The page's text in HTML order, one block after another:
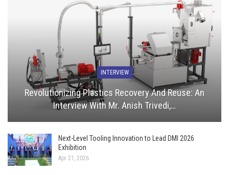
INTERVIEW
Revolutionizing Plastics Recovery And Reuse: An
Interview With Mr. Anish Trivedi,…
Next-Level Tooling Innovation to Lead DMI 2026
Exhibition
Apr 21, 2026